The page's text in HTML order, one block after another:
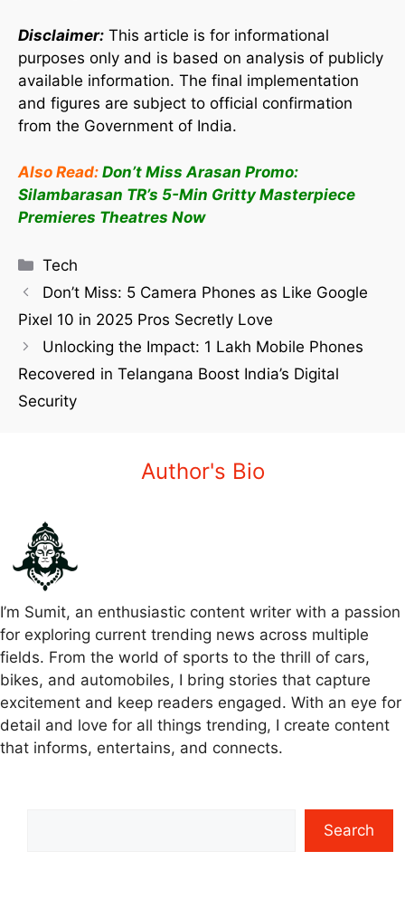
Disclaimer: This article is for informational
purposes only and is based on analysis of publicly
available information. The final implementation
and figures are subject to official confirmation
from the Government of India.
Also Read: Don’t Miss Arasan Promo:
Silambarasan TR’s 5-Min Gritty Masterpiece
Premieres Theatres Now
Tech
Don’t Miss: 5 Camera Phones as Like Google
Pixel 10 in 2025 Pros Secretly Love
Unlocking the Impact: 1 Lakh Mobile Phones
Recovered in Telangana Boost India’s Digital
Security
Author's Bio
I’m Sumit, an enthusiastic content writer with a passion
for exploring current trending news across multiple
fields. From the world of sports to the thrill of cars,
bikes, and automobiles, I bring stories that capture
excitement and keep readers engaged. With an eye for
detail and love for all things trending, I create content
that informs, entertains, and connects.
Search